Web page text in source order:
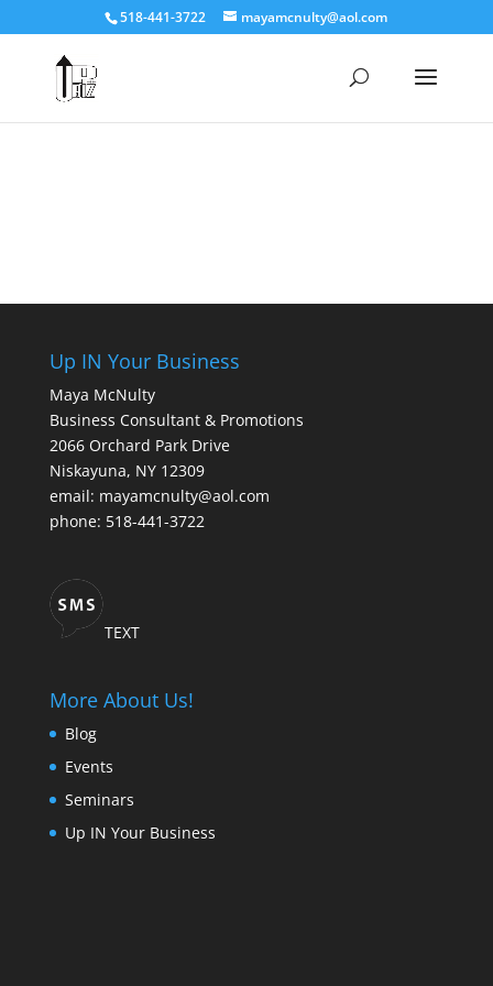
518-441-3722 mayamcnulty@aol.com
Up IN Your Business
Maya McNulty
Business Consultant & Promotions
2066 Orchard Park Drive
Niskayuna, NY 12309
email: mayamcnulty@aol.com
phone: 518-441-3722
TEXT
More About Us!
Blog
Events
Seminars
Up IN Your Business